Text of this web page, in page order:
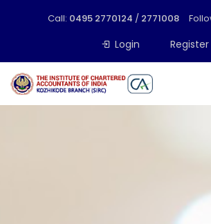
Call: 0495 2770124 / 2771008
Login Register